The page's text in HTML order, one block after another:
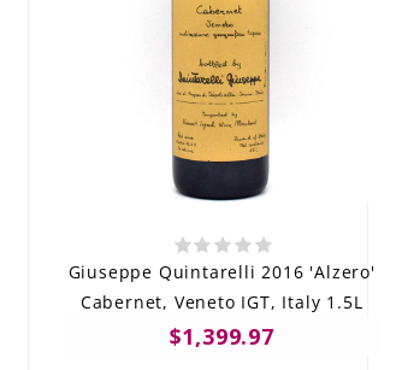
Giuseppe Quintarelli 2016 'Alzero'
Cabernet, Veneto IGT, Italy 1.5L
$1,399.97